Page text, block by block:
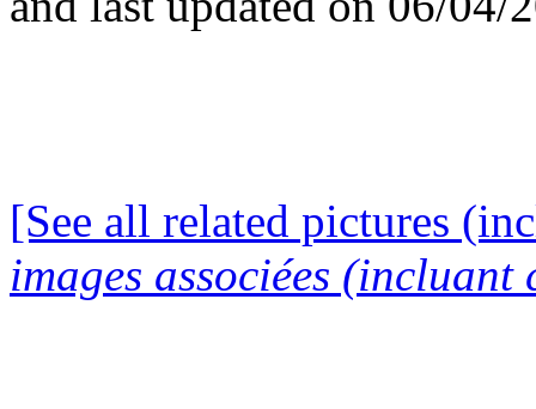
[See all related pictures
images associées (incluant